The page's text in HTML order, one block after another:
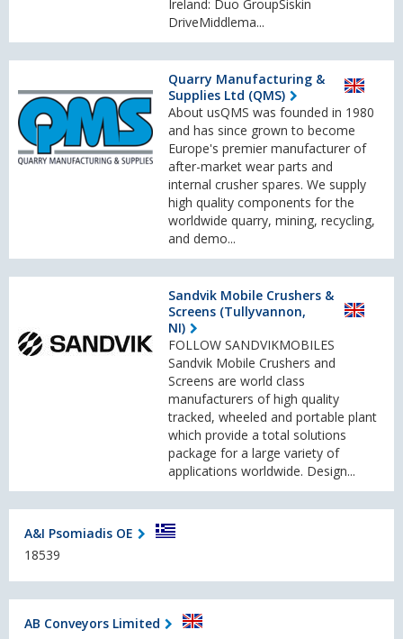
Ireland: Duo GroupSiskin
DriveMiddlema...
Quarry Manufacturing &
Supplies Ltd (QMS)
About usQMS was founded in 1980
and has since grown to become
Europe's premier manufacturer of
after-market wear parts and
internal crusher spares. We supply
high quality components for the
worldwide quarry, mining, recycling,
and demo...
Sandvik Mobile Crushers &
Screens (Tullyvannon,
NI)
FOLLOW SANDVIKMOBILES
Sandvik Mobile Crushers and
Screens are world class
manufacturers of high quality
tracked, wheeled and portable plant
which provide a total solutions
package for a large variety of
applications worldwide. Design...
A&I Psomiadis OE
18539
AB Conveyors Limited